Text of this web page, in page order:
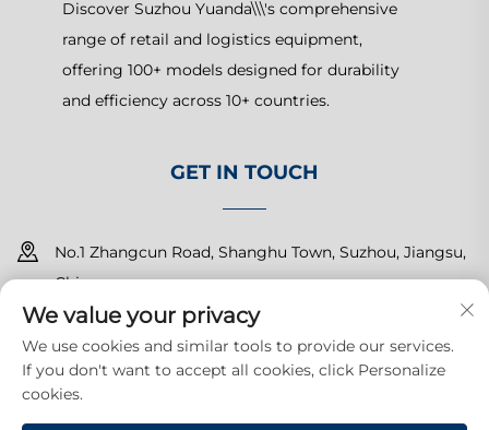
Discover Suzhou Yuanda\\\'s comprehensive
range of retail and logistics equipment,
offering 100+ models designed for durability
and efficiency across 10+ countries.
GET IN TOUCH
No.1 Zhangcun Road, Shanghu Town, Suzhou, Jiangsu,
China
+86-15150179453
[email protected]
We value your privacy
We use cookies and similar tools to provide our services.
If you don't want to accept all cookies, click Personalize
cookies.